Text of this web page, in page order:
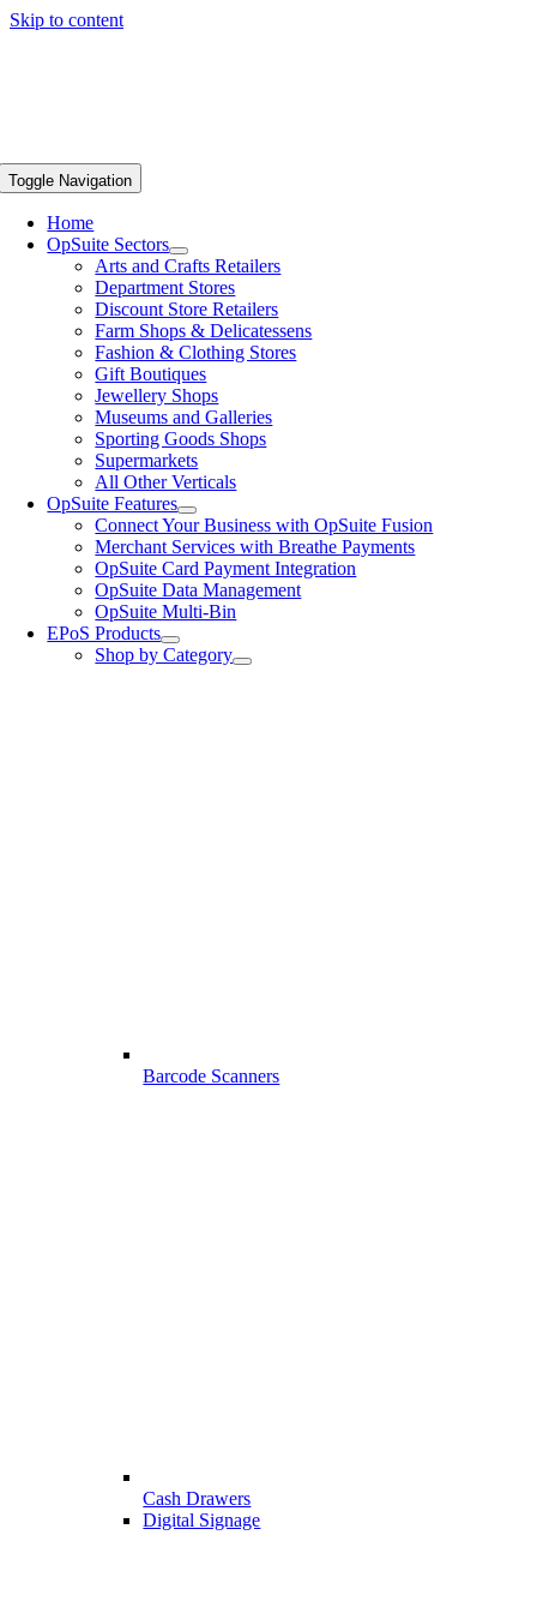
Skip to content
Toggle Navigation
Home
OpSuite Sectors
Arts and Crafts Retailers
Department Stores
Discount Store Retailers
Farm Shops & Delicatessens
Fashion & Clothing Stores
Gift Boutiques
Jewellery Shops
Museums and Galleries
Sporting Goods Shops
Supermarkets
All Other Verticals
OpSuite Features
Connect Your Business with OpSuite Fusion
Merchant Services with Breathe Payments
OpSuite Card Payment Integration
OpSuite Data Management
OpSuite Multi-Bin
EPoS Products
Shop by Category
Barcode Scanners
Cash Drawers
Digital Signage